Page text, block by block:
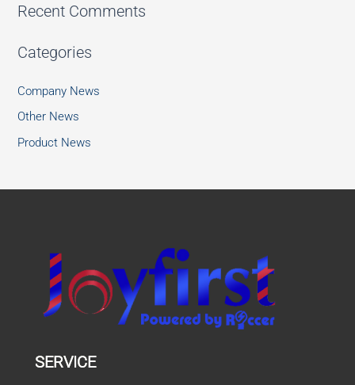
Recent Comments
Categories
Company News
Other News
Product News
SERVICE